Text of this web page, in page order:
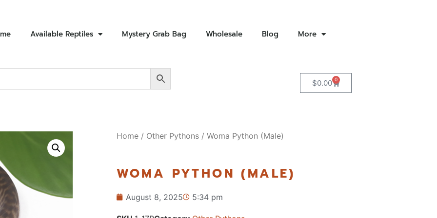
Available Reptiles Mystery Grab Bag Wholesale Blog More
$0.00 0
Home/ Other Pythons/ Woma Python (Male)
WOMA PYTHON (MALE)
August 8, 2025 5:34 pm